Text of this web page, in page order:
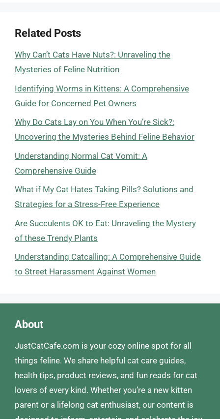
Related Posts
Why Can’t Cats Have Nuts?: Unraveling the
Mysteries of Feline Nutrition
Identifying Worms in Kittens: A Comprehensive
Guide for Concerned Pet Owners
Why Do Cats Lay on You When You’re Sick?:
Uncovering the Mysteries Behind Feline Behavior
Understanding Normal Cat Vomit: A
Comprehensive Guide
What if My Cat Hates Taking Pills? Solutions and
Strategies for a Stress-Free Experience
Are Succulents OK to Eat: Unraveling the Mystery
of these Trendy Plants
Understanding Catcalling: A Comprehensive Guide
to Street Harassment Against Women
About
JustCatCafe.com is your cozy online spot for all
things feline. We share helpful cat care guides,
health tips, product reviews, and fun reads for cat
lovers of every kind. Whether you’re a new kitten
parent or a lifelong cat enthusiast, our content is